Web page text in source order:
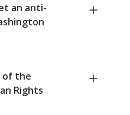
an anti-
of the
Rights